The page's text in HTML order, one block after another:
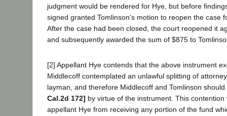
judgment would be rendered for Hye, but before
signed granted Tomlinson's motion to reopen the case
After the case had been closed, the court reopened it
and subsequently awarded the sum of $875 to
[2] Appellant Hye contends that the above instrument
Middlecoff contemplated an unlawful splitting of
layman, and therefore Middlecoff and Tomlinson
Cal.2d 172] by virtue of the instrument. This
appellant Hye from receiving any portion of the fund